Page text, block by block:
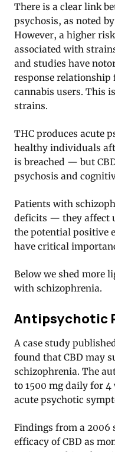
There is a clear link
psychosis, as noted
However, a higher
associated with
and studies have
response
cannabis users. This
strains.
THC produces acute
healthy individuals
is breached — but
psychosis and
Patients with
deficits — they affect
the potential positive
have critical
Below we shed more
with schizophrenia.
Antipsychotic
A case study
found that CBD may
schizophrenia. The
to 1500 mg daily for
acute psychotic
Findings from a 2006
efficacy of CBD as